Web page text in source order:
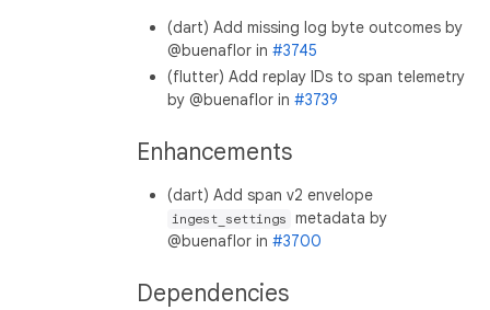
(dart) Add missing log byte outcomes by
@buenaflor in#3745
(flutter) Add replay IDs to span telemetry
by @buenaflor in#3739
Enhancements
(dart) Add span v2 envelope
ingest_settings
metadata by
@buenaflor in#3700
Dependencies